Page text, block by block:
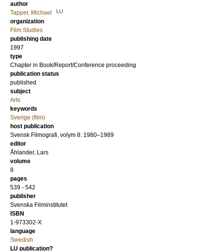
author
Tapper, Michael
LU
organization
Film Studies
publishing date
1997
type
Chapter in Book/Report/Conference proceeding
publication status
published
subject
Arts
keywords
Sverige (film)
host publication
Svensk Filmografi, volym 8: 1980–1989
editor
Åhlander, Lars
volume
8
pages
539 - 542
publisher
Svenska Filminstitutet
ISBN
1-973302-X
language
Swedish
LU publication?